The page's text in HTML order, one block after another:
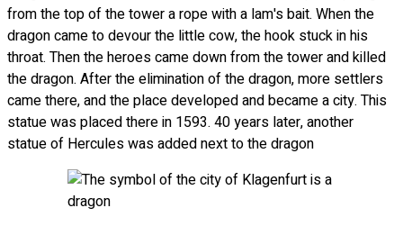
from the top of the tower a rope with a lam's bait. When the
dragon came to devour the little cow, the hook stuck in his
throat. Then the heroes came down from the tower and killed
the dragon. After the elimination of the dragon, more settlers
came there, and the place developed and became a city. This
statue was placed there in 1593. 40 years later, another
statue of Hercules was added next to the dragon